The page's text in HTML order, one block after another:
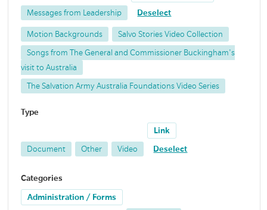
Messages from Leadership Deselect
Motion Backgrounds Salvo Stories Video Collection
Songs from The General and Commissioner Buckingham's
visit to Australia
The Salvation Army Australia Foundations Video Series
Type
Document Other Video
Link
Deselect
Categories
Administration / Forms